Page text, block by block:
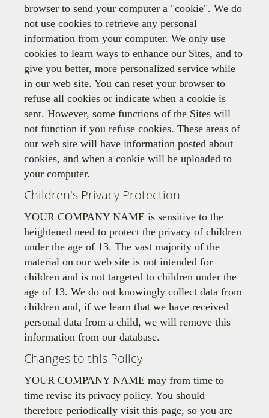
browser to send your computer a "cookie". We do
not use cookies to retrieve any personal
information from your computer. We only use
cookies to learn ways to enhance our Sites, and to
give you better, more personalized service while
in our web site. You can reset your browser to
refuse all cookies or indicate when a cookie is
sent. However, some functions of the Sites will
not function if you refuse cookies. These areas of
our web site will have information posted about
cookies, and when a cookie will be uploaded to
your computer.
Children's Privacy Protection
YOUR COMPANY NAME is sensitive to the
heightened need to protect the privacy of children
under the age of 13. The vast majority of the
material on our web site is not intended for
children and is not targeted to children under the
age of 13. We do not knowingly collect data from
children and, if we learn that we have received
personal data from a child, we will remove this
information from our database.
Changes to this Policy
YOUR COMPANY NAME may from time to
time revise its privacy policy. You should
therefore periodically visit this page, so you are